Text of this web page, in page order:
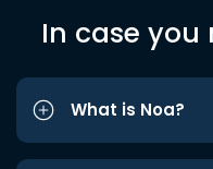
In case
What is Noa?